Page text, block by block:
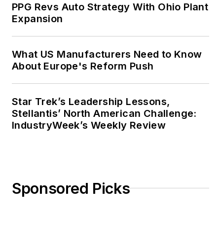
PPG Revs Auto Strategy With Ohio Plant
Expansion
What US Manufacturers Need to Know
About Europe's Reform Push
Star Trek’s Leadership Lessons,
Stellantis’ North American Challenge:
IndustryWeek’s Weekly Review
Sponsored Picks